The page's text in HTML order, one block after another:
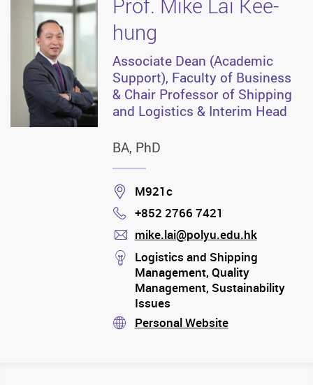
Prof. Mike Lai Kee-
hung
Associate Dean (Academic
Support), Faculty of Business
& Chair Professor of Shipping
and Logistics & Interim Head
BA, PhD
Location
M921c
Phone
+852 2766 7421
mail
mike.lai@polyu.edu.hk
stream
Logistics and Shipping
Management, Quality
Management, Sustainability
Issues
stream
Personal Website